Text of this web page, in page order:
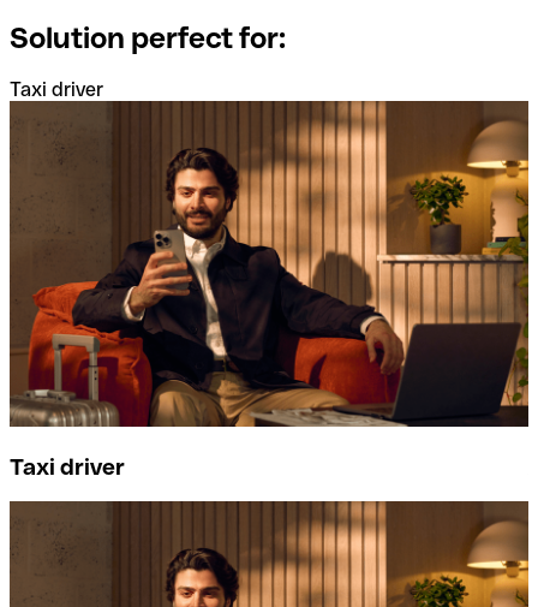
Solution perfect for:
Taxi driver
Taxi driver